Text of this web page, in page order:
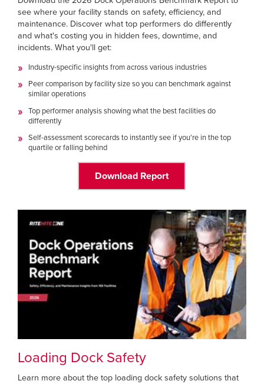
Français
Italiano
Dutch
ASIA PACIFIC
English
中文
RESOURCES
CAREERS
FIND A REP
see where your facility stands on safety, efficiency, and
maintenance. Discover what top performers do differently
and what's costing you in hidden fees, downtime, and
incidents. What you'll get:
Industry-specific insights from across various industries
Peer comparison by facility size so you can benchmark against
similar operations
Top performer analysis showing what the best facilities do
differently
Self-assessment scorecards to instantly see if you're in the top
quartile or falling behind
Download Report
Loading Dock Safety
Learn more about the top loading dock safety solutions that